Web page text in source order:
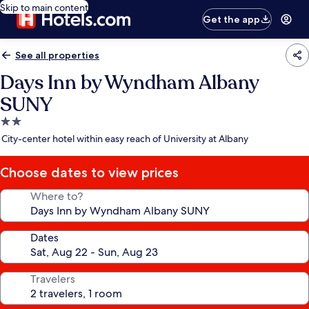
Skip to main content
Get the app
See all properties
Days Inn by Wyndham Albany
SUNY
2.0
star
City-center hotel within easy reach of University at Albany
Choose dates to view prices
Where to?
Dates
Travelers